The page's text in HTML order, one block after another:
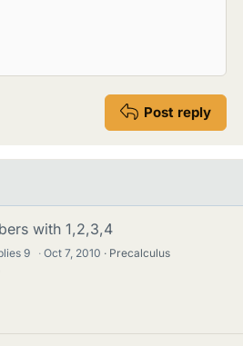
Post reply
with 1,2,3,4
9 · Oct 7, 2010
Precalculus